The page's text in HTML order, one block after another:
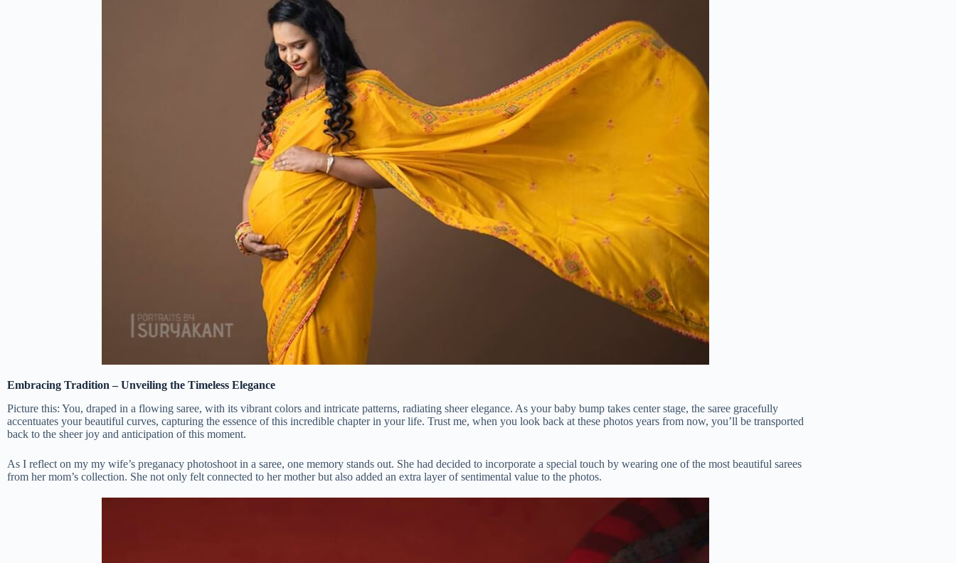
Embracing Tradition – Unveiling the Timeless Elegance
Picture this: You, draped in a flowing saree, with its vibrant colors and intricate patterns, radiating sheer elegance. As your baby bump takes center stage, the saree gracefully
accentuates your beautiful curves, capturing the essence of this incredible chapter in your life. Trust me, when you look back at these photos years from now, you’ll be transported
back to the sheer joy and anticipation of this moment.
As I reflect on my my wife’s preganacy photoshoot in a saree, one memory stands out. She had decided to incorporate a special touch by wearing one of the most beautiful sarees
from her mom’s collection. She not only felt connected to her mother but also added an extra layer of sentimental value to the photos.